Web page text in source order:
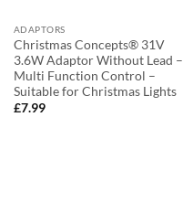
ADAPTORS
Christmas Concepts® 31V
3.6W Adaptor Without Lead –
Multi Function Control –
Suitable for Christmas Lights
£7.99